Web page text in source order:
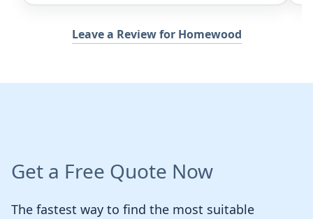
Leave a Review for Homewood
Get a Free Quote Now
The fastest way to find the most suitable